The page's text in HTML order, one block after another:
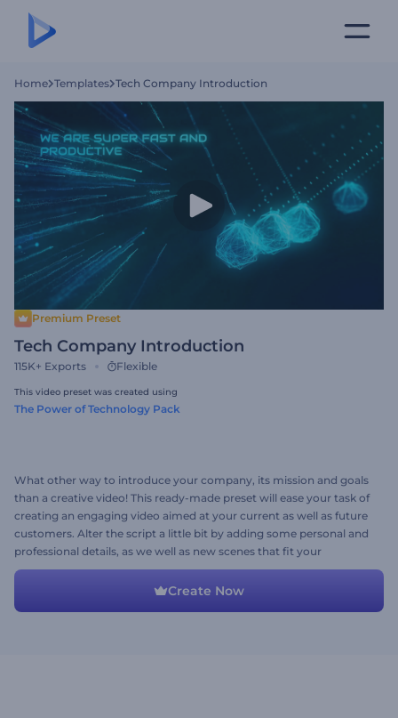
Home Templates Tech Company Introduction
Premium Preset
Tech Company Introduction
115K+ Exports Flexible
This video preset was created using
The Power of Technology Pack
What other way to introduce your company, its mission and goals
than a creative video! This ready-made preset will ease your task of
creating an engaging video aimed at your current as well as future
customers. Alter the script a little bit by adding some personal and
professional details, as we well as new scenes that fit your
imagination and you have your company introduction video ready
Create Now